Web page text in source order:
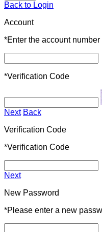
Back to Login
Account
*Enter the account
*Verification Code
Next Back
Verification Code
*Verification Code
Next
New Password
*Please enter a new